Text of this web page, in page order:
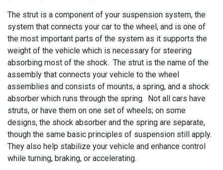
The strut is a component of your suspension system, the
system that connects your car to the wheel, and is one of
the most important parts of the system as it supports the
weight of the vehicle which is necessary for steering
absorbing most of the shock. The strut is the name of the
assembly that connects your vehicle to the wheel
assemblies and consists of mounts, a spring, and a shock
absorber which runs through the spring. Not all cars have
struts, or have them on one set of wheels; on some
designs, the shock absorber and the spring are separate,
though the same basic principles of suspension still apply.
They also help stabilize your vehicle and enhance control
while turning, braking, or accelerating.